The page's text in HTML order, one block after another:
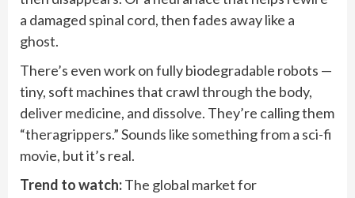
a damaged spinal cord, then fades away like a
ghost.
There’s even work on fully biodegradable robots —
tiny, soft machines that crawl through the body,
deliver medicine, and dissolve. They’re calling them
“theragrippers.” Sounds like something from a sci-fi
movie, but it’s real.
Trend to watch:The global market for